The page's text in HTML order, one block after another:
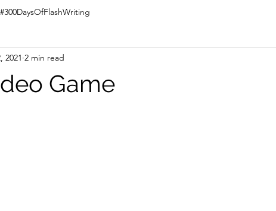
#300DaysOfFlashWriting
Game
2021 2 min read